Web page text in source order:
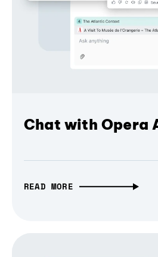
Chat with Opera
READ MORE